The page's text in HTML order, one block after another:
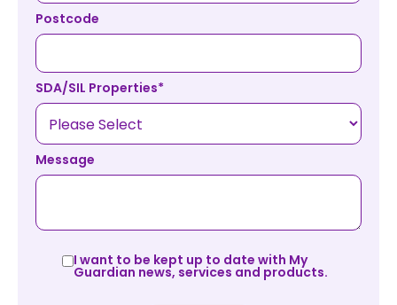
Postcode
SDA/SIL Properties*
Message
I want to be kept up to date with My
Guardian news, services and products.